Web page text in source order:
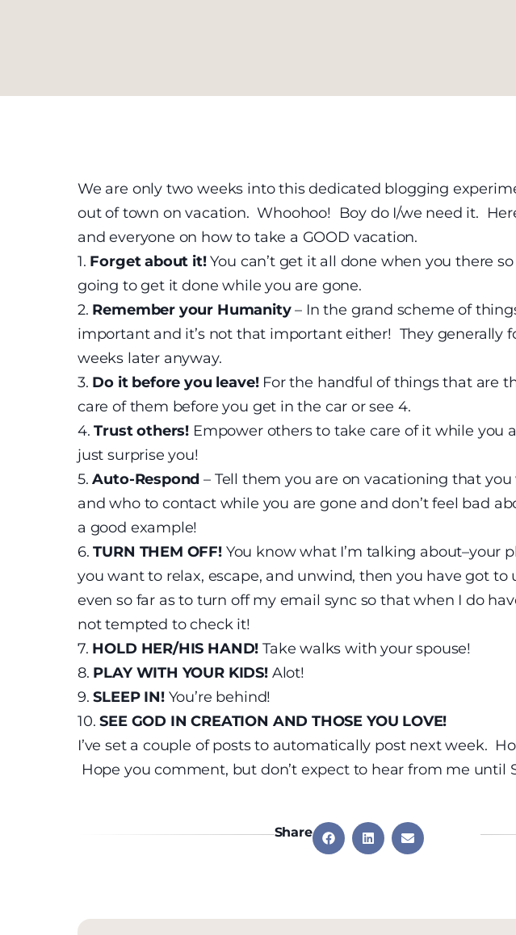
We are only two weeks into this dedicated blogging
out of town on vacation. Whoohoo! Boy do I/we need it.
and everyone on how to take a GOOD vacation.
1. Forget about it!You can’t get it all done when you there
going to get it done while you are gone.
2. Remember your Humanity– In the grand scheme of
important and it’s not that important either! They generally
weeks later anyway.
3. Do it before you leave! For the handful of things that are
care of them before you get in the car or see 4.
4.Trust others! Empower others to take care of it while you
just surprise you!
5.Auto-Respond – Tell them you are on vacationing that
and who to contact while you are gone and don’t feel bad
a good example!
6. TURN THEM OFF!You know what I’m talking about–your
you want to relax, escape, and unwind, then you have got
even so far as to turn off my email sync so that when I do
not tempted to check it!
7. HOLD HER/HIS HAND!Take walks with your spouse!
8. PLAY WITH YOUR KIDS! Alot!
9.SLEEP IN! You’re behind!
10.SEE GOD IN CREATION AND THOSE YOU LOVE!
I’ve set a couple of posts to automatically post next week.
Hope you comment, but don’t expect to hear from me until
Share